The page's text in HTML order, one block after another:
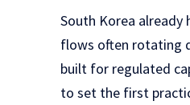
South Korea
flows often rotating
built for regulated
to set the first